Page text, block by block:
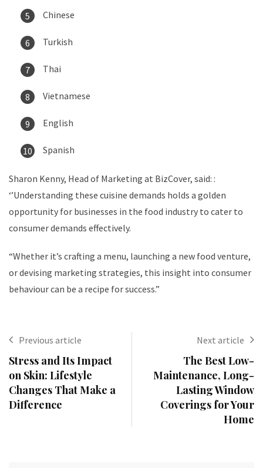
Chinese
Turkish
Thai
Vietnamese
English
Spanish
Sharon Kenny, Head of Marketing at BizCover, said: :
‘’Understanding these cuisine demands holds a golden
opportunity for businesses in the food industry to cater to
consumer demands effectively.
“Whether it’s crafting a menu, launching a new food venture,
or devising marketing strategies, this insight into consumer
behaviour can be a recipe for success.”
Previous article
Stress and Its Impact
on Skin: Lifestyle
Changes That Make a
Difference
Next article
The Best Low-
Maintenance, Long-
Lasting Window
Coverings for Your
Home